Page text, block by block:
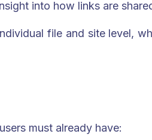
into how links are
file and site level,
must already have: